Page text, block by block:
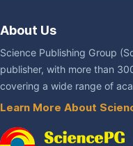
About Us
Science Publishing Group
publisher, with more than
covering a wide range of
Learn More About